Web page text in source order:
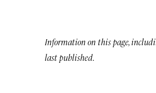
Information on this page,
last published.